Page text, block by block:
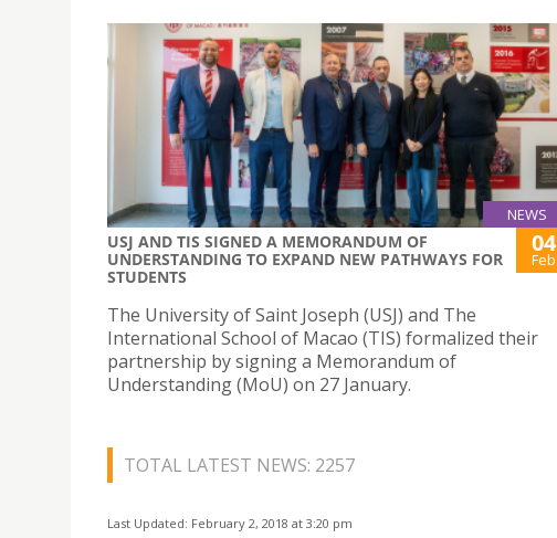
NEWS
USJ AND TIS SIGNED A MEMORANDUM OF
UNDERSTANDING TO EXPAND NEW PATHWAYS FOR
STUDENTS
04
Feb
The University of Saint Joseph (USJ) and The
International School of Macao (TIS) formalized their
partnership by signing a Memorandum of
Understanding (MoU) on 27 January.
TOTAL LATEST NEWS: 2257
Last Updated: February 2, 2018 at 3:20 pm